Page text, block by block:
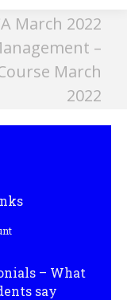
March 2022
–
March
2022
– What
say